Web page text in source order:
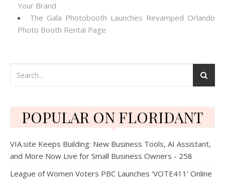
Your Brand
The Gala Photobooth Launches Revamped Orlando
Photo Booth Rental Page
POPULAR ON FLORIDANT
VIA.site Keeps Building: New Business Tools, AI Assistant,
and More Now Live for Small Business Owners - 258
League of Women Voters PBC Launches 'VOTE411' Online